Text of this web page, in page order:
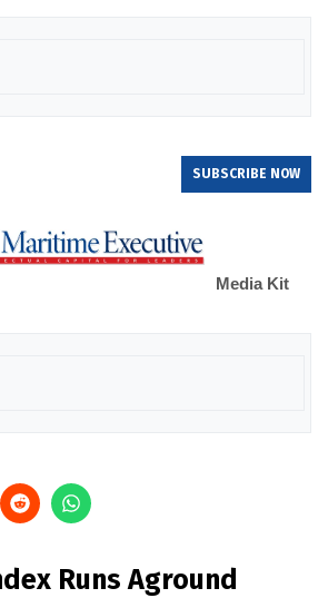
SUBSCRIBE NOW
Media Kit
Runs Aground